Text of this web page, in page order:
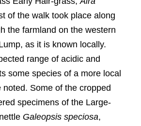
of the walk took place along
the farmland on the western
as it is known locally.
range of acidic and
some species of a more local
Some of the cropped
specimens of the Large-
Galeopsis speciosa,